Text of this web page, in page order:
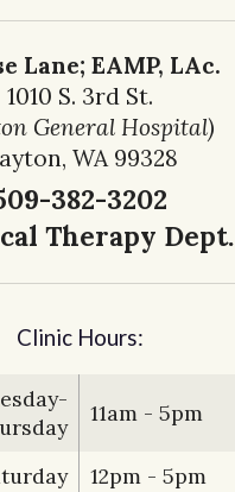
Lane; EAMP, LAc.
1010 S. 3rd St.
General Hospital)
WA 99328
382-3202
Therapy Dept.
Clinic Hours:
11am - 5pm
12pm - 5pm